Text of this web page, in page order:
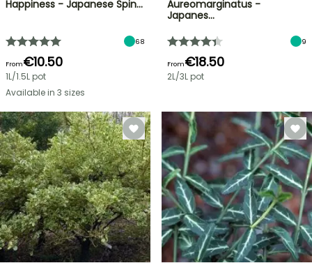
Happiness - Japanese Spin…
68
From€10.50
1L/1.5L pot
Available in 3 sizes
Aureomarginatus -
Japanes…
9
From€18.50
2L/3L pot